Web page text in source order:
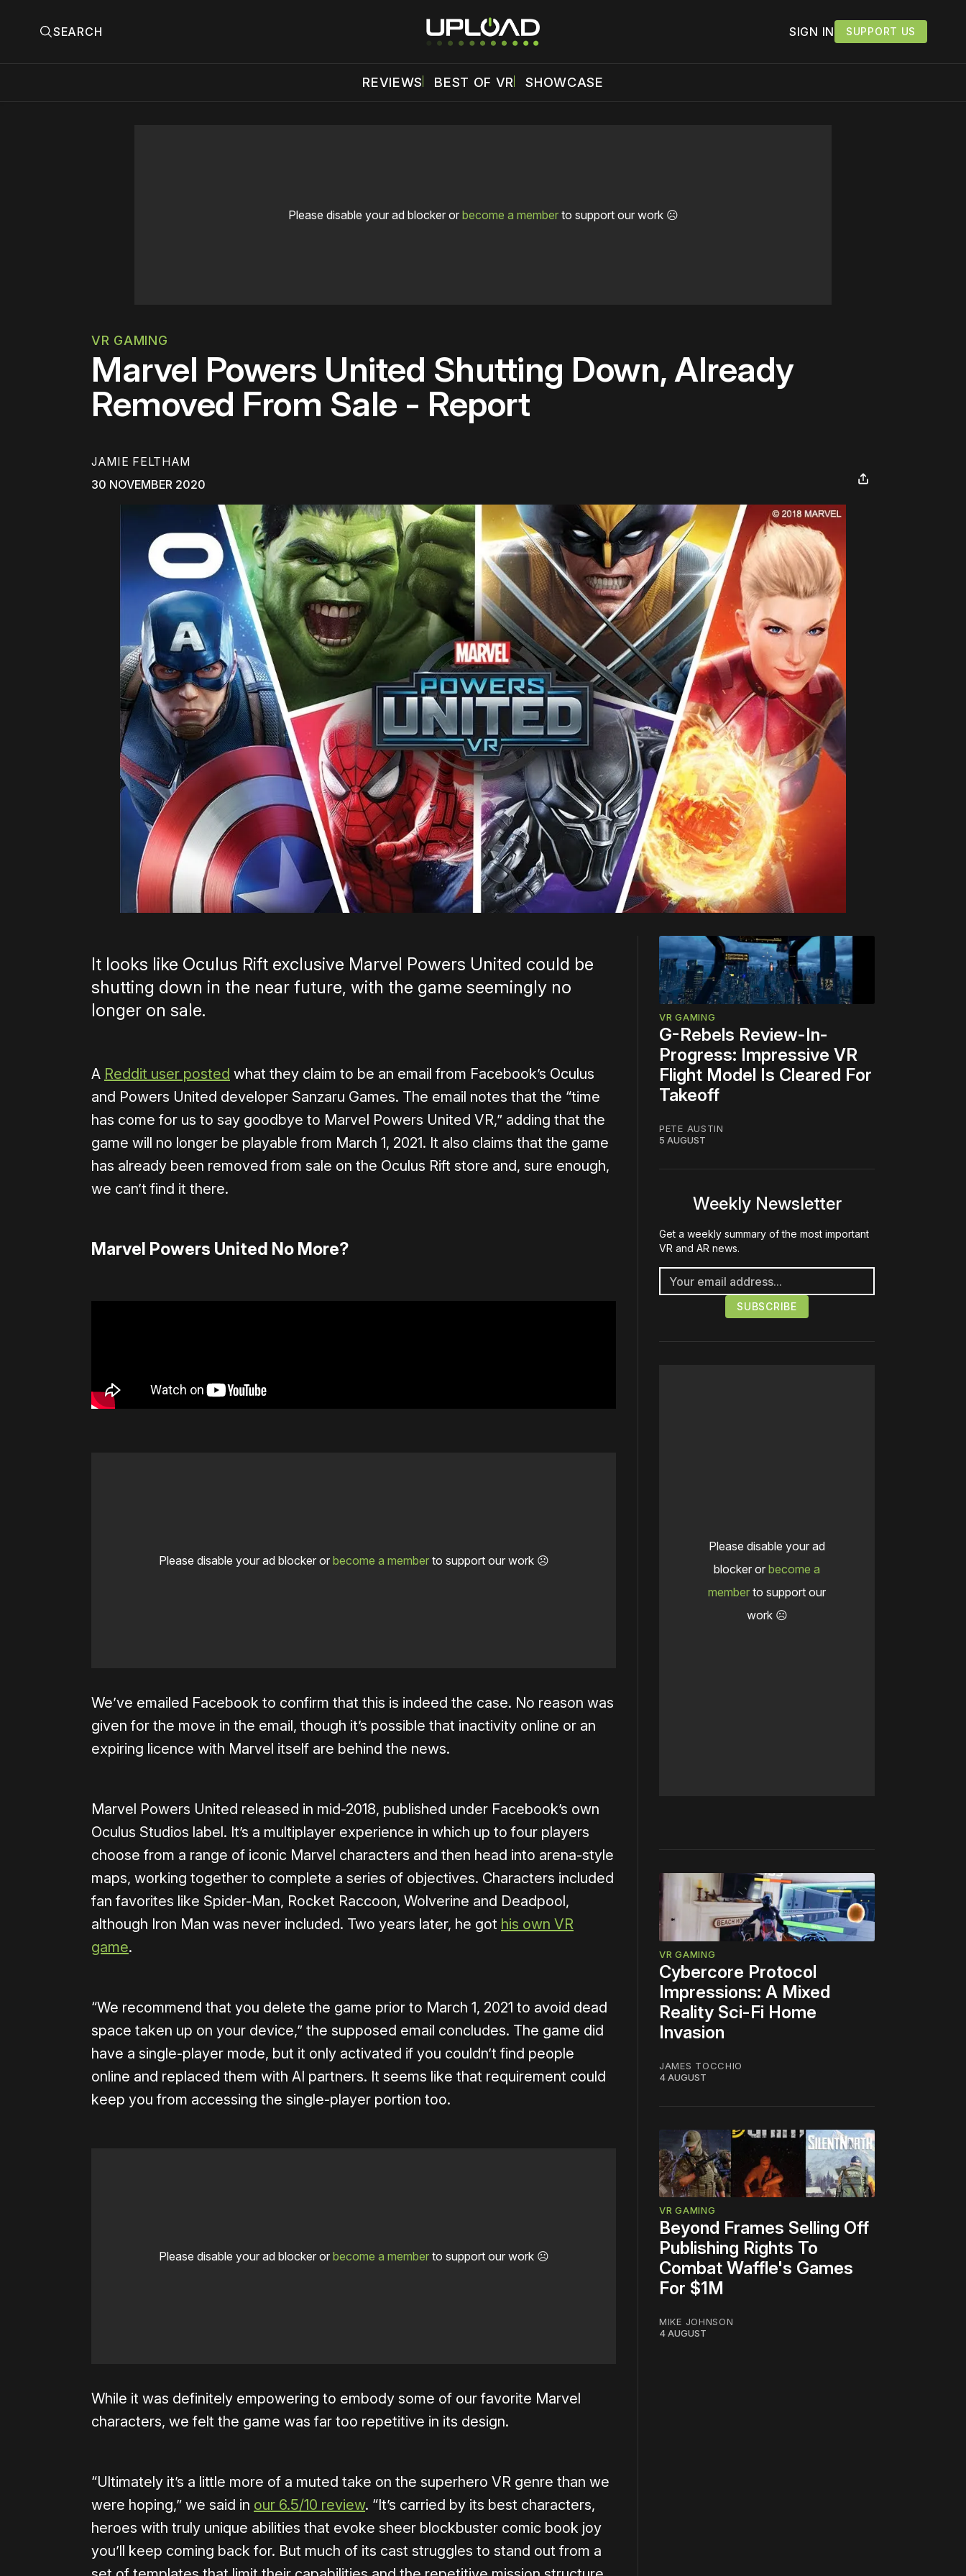
SEARCH SIGN IN SUPPORT US
REVIEWS BEST OF VR SHOWCASE
Please disable your ad blocker or become a memberto support our work ☹️
VR GAMING
Marvel Powers United Shutting Down, Already
Removed From Sale - Report
JAMIE FELTHAM
30 NOVEMBER 2020
It looks like Oculus Rift exclusive Marvel Powers United could be
shutting down in the near future, with the game seemingly no
longer on sale.
A Reddit user posted what they claim to be an email from Facebook’s Oculus
and Powers United developer Sanzaru Games. The email notes that the “time
has come for us to say goodbye to Marvel Powers United VR,” adding that the
game will no longer be playable from March 1, 2021. It also claims that the game
has already been removed from sale on the Oculus Rift store and, sure enough,
we can’t find it there.
Marvel Powers United No More?
Please disable your ad blocker or become a memberto support our work ☹️
We’ve emailed Facebook to confirm that this is indeed the case. No reason was
given for the move in the email, though it’s possible that inactivity online or an
expiring licence with Marvel itself are behind the news.
Marvel Powers United released in mid-2018, published under Facebook’s own
Oculus Studios label. It’s a multiplayer experience in which up to four players
choose from a range of iconic Marvel characters and then head into arena-style
maps, working together to complete a series of objectives. Characters included
fan favorites like Spider-Man, Rocket Raccoon, Wolverine and Deadpool,
although Iron Man was never included. Two years later, he got his own VR
game.
“We recommend that you delete the game prior to March 1, 2021 to avoid dead
space taken up on your device,” the supposed email concludes. The game did
have a single-player mode, but it only activated if you couldn’t find people
online and replaced them with AI partners. It seems like that requirement could
keep you from accessing the single-player portion too.
Please disable your ad blocker or become a memberto support our work ☹️
While it was definitely empowering to embody some of our favorite Marvel
characters, we felt the game was far too repetitive in its design.
“Ultimately it’s a little more of a muted take on the superhero VR genre than we
were hoping,” we said in our 6.5/10 review. “It’s carried by its best characters,
heroes with truly unique abilities that evoke sheer blockbuster comic book joy
you’ll keep coming back for. But much of its cast struggles to stand out from a
VR GAMING
G-Rebels Review-In-
Progress: Impressive VR
Flight Model Is Cleared For
Takeoff
PETE AUSTIN
5 AUGUST
Weekly Newsletter
Get a weekly summary of the most important
VR and AR news.
Please disable your ad
blocker or become a
member to support our
work ☹️
VR GAMING
Cybercore Protocol
Impressions: A Mixed
Reality Sci-Fi Home
Invasion
JAMES TOCCHIO
4 AUGUST
VR GAMING
Beyond Frames Selling Off
Publishing Rights To
Combat Waffle's Games
For $1M
MIKE JOHNSON
4 AUGUST